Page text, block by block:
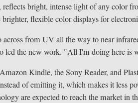
bright, intense light of any color
flexible color displays for
across from UV all the way to near
led the new work. "All I'm doing here is
Kindle, the Sony Reader, and
of emitting it, which makes it less
are expected to reach the market in